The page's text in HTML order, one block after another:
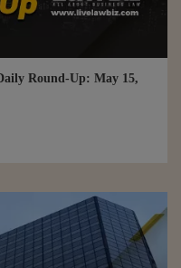
Round-Up: May 15,